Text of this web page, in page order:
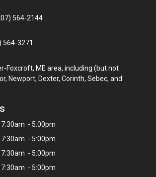
564-2144
564-3271
Foxcroft, ME area, including (but not
Newport, Dexter, Corinth, Sebec, and
7:30am - 5:00pm
7:30am - 5:00pm
7:30am - 5:00pm
7:30am - 5:00pm